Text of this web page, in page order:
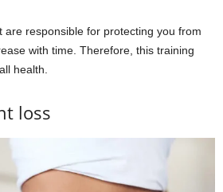
are responsible for protecting you from
with time. Therefore, this training
health.
loss